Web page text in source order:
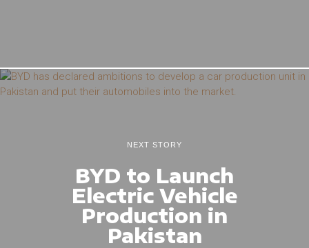
NEXT STORY
BYD to Launch
Electric Vehicle
Production in
Pakistan